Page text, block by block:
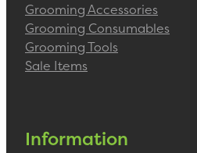
Grooming Accessories
Grooming Consumables
Grooming Tools
Sale Items
Information